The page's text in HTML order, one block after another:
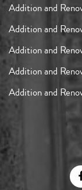
Addition and
Addition and
Addition and
Addition and
Addition and